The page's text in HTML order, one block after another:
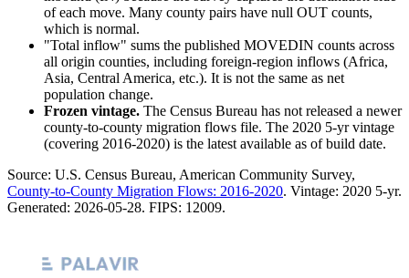
of each move. Many county pairs have null OUT counts,
which is normal.
"Total inflow" sums the published MOVEDIN counts across
all origin counties, including foreign-region inflows (Africa,
Asia, Central America, etc.). It is not the same as net
population change.
Frozen vintage. The Census Bureau has not released a newer
county-to-county migration flows file. The 2020 5-yr vintage
(covering 2016-2020) is the latest available as of build date.
Source: U.S. Census Bureau, American Community Survey,
County-to-County Migration Flows: 2016-2020. Vintage: 2020 5-yr.
Generated: 2026-05-28. FIPS: 12009.